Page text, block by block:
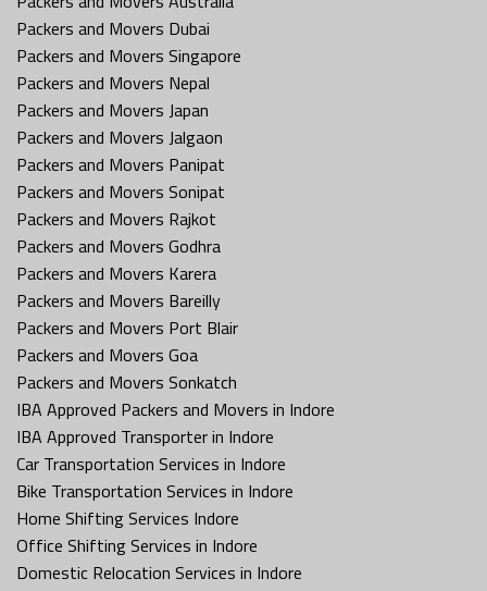
Packers and Movers Dubai
Packers and Movers Singapore
Packers and Movers Nepal
Packers and Movers Japan
Packers and Movers Jalgaon
Packers and Movers Panipat
Packers and Movers Sonipat
Packers and Movers Rajkot
Packers and Movers Godhra
Packers and Movers Karera
Packers and Movers Bareilly
Packers and Movers Port Blair
Packers and Movers Goa
Packers and Movers Sonkatch
IBA Approved Packers and Movers in Indore
IBA Approved Transporter in Indore
Car Transportation Services in Indore
Bike Transportation Services in Indore
Home Shifting Services Indore
Office Shifting Services in Indore
Domestic Relocation Services in Indore